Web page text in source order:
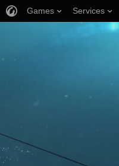
Games Services